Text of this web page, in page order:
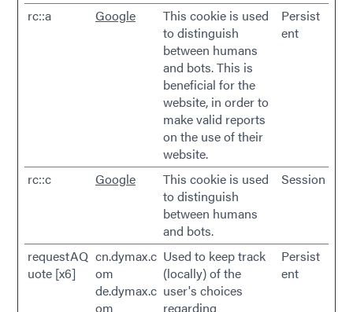
rc::a Google
This cookie is used
to distinguish
between humans
and bots. This is
beneficial for the
website, in order to
make valid reports
on the use of their
website.
Persist
ent
rc::c Google
This cookie is used
to distinguish
between humans
and bots.
Session
requestAQ
uote [x6]
cn.dymax.c
om
de.dymax.c
om
Used to keep track
(locally) of the
user's choices
regarding
Persist
ent